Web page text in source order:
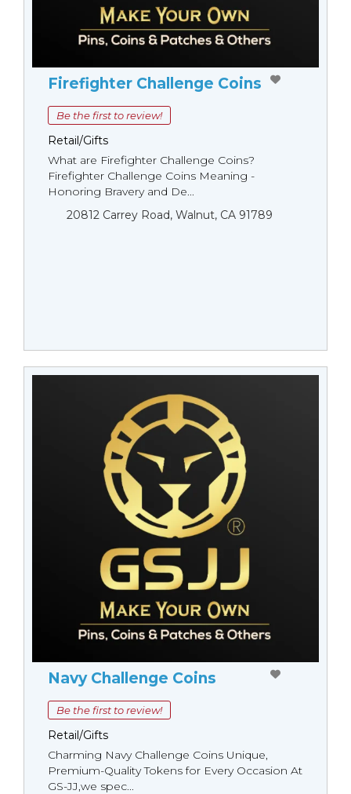
Firefighter Challenge Coins
Be the first to review!
Retail/Gifts
What are Firefighter Challenge Coins?
Firefighter Challenge Coins Meaning -
Honoring Bravery and De...
20812 Carrey Road, Walnut, CA 91789
Navy Challenge Coins
Be the first to review!
Retail/Gifts
Charming Navy Challenge Coins Unique,
Premium-Quality Tokens for Every Occasion At
GS-JJ,we spec...